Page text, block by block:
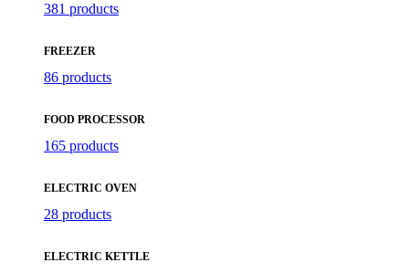
381 products
FREEZER
86 products
FOOD PROCESSOR
165 products
ELECTRIC OVEN
28 products
ELECTRIC KETTLE